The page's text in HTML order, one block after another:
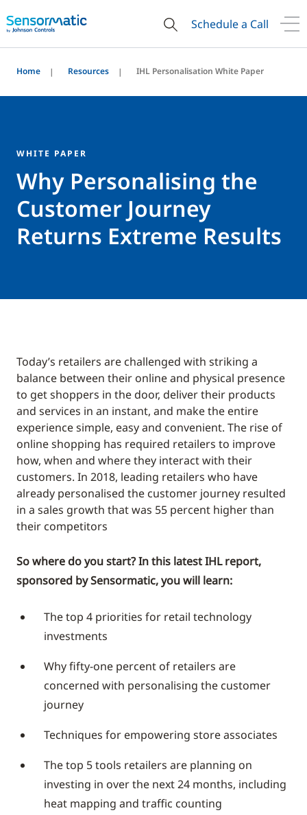
Schedule a Call
Home Resources IHL Personalisation White Paper
WHITE PAPER
Why Personalising the
Customer Journey
Returns Extreme Results
Today’s retailers are challenged with striking a
balance between their online and physical presence
to get shoppers in the door, deliver their products
and services in an instant, and make the entire
experience simple, easy and convenient. The rise of
online shopping has required retailers to improve
how, when and where they interact with their
customers. In 2018, leading retailers who have
already personalised the customer journey resulted
in a sales growth that was 55 percent higher than
their competitors
So where do you start? In this latest IHL report,
sponsored by Sensormatic, you will learn:
The top 4 priorities for retail technology
investments
Why fifty-one percent of retailers are
concerned with personalising the customer
journey
Techniques for empowering store associates
The top 5 tools retailers are planning on
investing in over the next 24 months, including
heat mapping and traffic counting